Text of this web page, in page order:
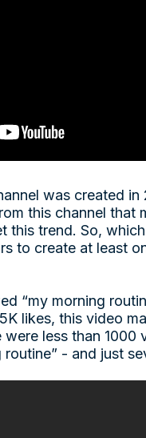
was created
this channel that
this trend. So,
to create at least
“my morning
likes, this video
were less than
routine” - and just